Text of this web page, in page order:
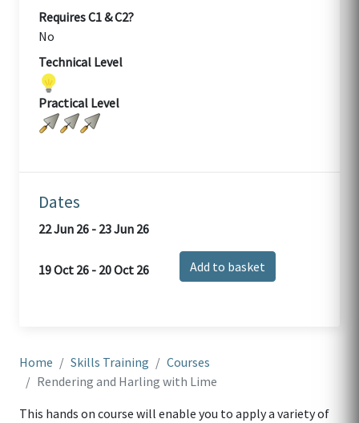
Requires C1 & C2?
No
Technical Level
Practical Level
Dates
22 Jun 26 - 23 Jun 26
19 Oct 26 - 20 Oct 26 Add to basket
Home Skills Training
Courses
Rendering and Harling with Lime
This hands on course will enable you to apply a variety of